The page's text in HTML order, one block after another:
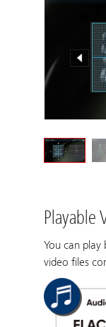
Playable
You can play
video files